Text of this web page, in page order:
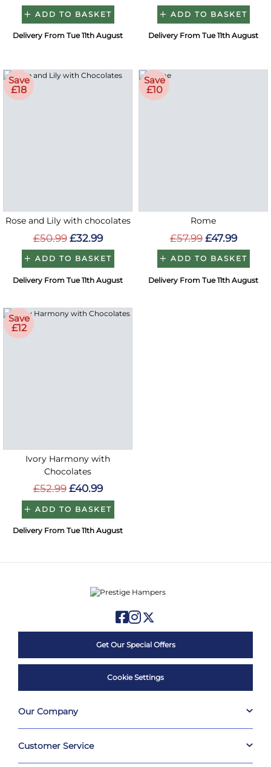
ADD TO BASKET
Delivery From Tue 11th August
ADD TO BASKET
Delivery From Tue 11th August
Save
£18
Rose and Lily with chocolates
£50.99 £32.99
ADD TO BASKET
Delivery From Tue 11th August
Save
£10
Rome
£57.99 £47.99
ADD TO BASKET
Delivery From Tue 11th August
Save
£12
Ivory Harmony with
Chocolates
£52.99 £40.99
ADD TO BASKET
Delivery From Tue 11th August
Get Our Special Offers
Cookie Settings
Our Company
Customer Service